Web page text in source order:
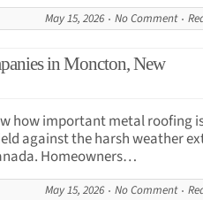
May 15, 2026 No Comment
in Moncton, New
how important metal roofing
against the harsh weather
Homeowners…
May 15, 2026 No Comment